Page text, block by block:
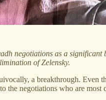
negotiations as a
of Zelensky.
a breakthrough. Even
the negotiations who are